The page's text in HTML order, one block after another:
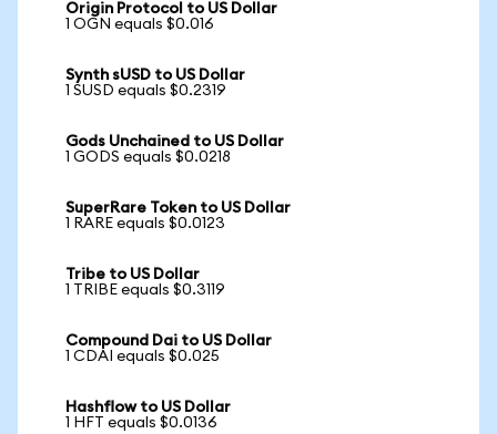
Origin Protocol to US Dollar
1 OGN equals $0.016
Synth sUSD to US Dollar
1 SUSD equals $0.2319
Gods Unchained to US Dollar
1 GODS equals $0.0218
SuperRare Token to US Dollar
1 RARE equals $0.0123
Tribe to US Dollar
1 TRIBE equals $0.3119
Compound Dai to US Dollar
1 CDAI equals $0.025
Hashflow to US Dollar
1 HFT equals $0.0136